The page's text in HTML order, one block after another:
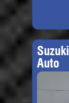
Auto